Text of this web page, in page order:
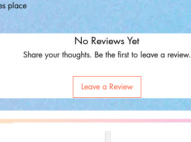
place
No Reviews Yet
Share your thoughts. Be the first to leave a review.
Leave a Review